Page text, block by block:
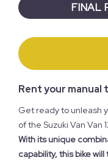
FINAL
Rent your manual
Get ready to unleash
of the Suzuki Van Van
With its unique
capability, this bike